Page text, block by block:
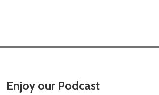
Enjoy our Podcast